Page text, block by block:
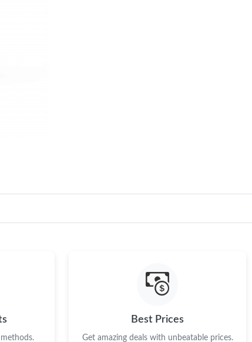
Best Prices
Get amazing deals with unbeatable prices.